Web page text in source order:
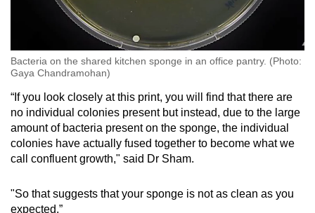
Bacteria on the shared kitchen sponge in an office pantry. (Photo:
Gaya Chandramohan)
“If you look closely at this print, you will find that there are
no individual colonies present but instead, due to the large
amount of bacteria present on the sponge, the individual
colonies have actually fused together to become what we
call confluent growth," said Dr Sham.
"So that suggests that your sponge is not as clean as you
expected.”